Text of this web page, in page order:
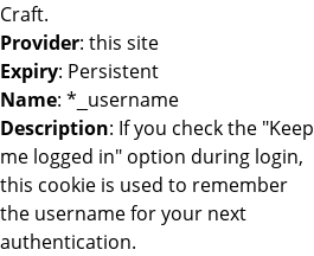
Craft.
Provider: this site
Expiry: Persistent
Name: *_username
Description: If you check the "Keep
me logged in" option during login,
this cookie is used to remember
the username for your next
authentication.